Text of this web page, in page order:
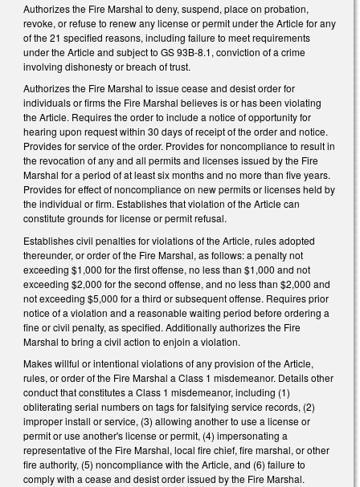
Authorizes the Fire Marshal to deny, suspend, place on probation,
revoke, or refuse to renew any license or permit under the Article for any
of the 21 specified reasons, including failure to meet requirements
under the Article and subject to GS 93B-8.1, conviction of a crime
involving dishonesty or breach of trust.
Authorizes the Fire Marshal to issue cease and desist order for
individuals or firms the Fire Marshal believes is or has been violating
the Article. Requires the order to include a notice of opportunity for
hearing upon request within 30 days of receipt of the order and notice.
Provides for service of the order. Provides for noncompliance to result in
the revocation of any and all permits and licenses issued by the Fire
Marshal for a period of at least six months and no more than five years.
Provides for effect of noncompliance on new permits or licenses held by
the individual or firm. Establishes that violation of the Article can
constitute grounds for license or permit refusal.
Establishes civil penalties for violations of the Article, rules adopted
thereunder, or order of the Fire Marshal, as follows: a penalty not
exceeding $1,000 for the first offense, no less than $1,000 and not
exceeding $2,000 for the second offense, and no less than $2,000 and
not exceeding $5,000 for a third or subsequent offense. Requires prior
notice of a violation and a reasonable waiting period before ordering a
fine or civil penalty, as specified. Additionally authorizes the Fire
Marshal to bring a civil action to enjoin a violation.
Makes willful or intentional violations of any provision of the Article,
rules, or order of the Fire Marshal a Class 1 misdemeanor. Details other
conduct that constitutes a Class 1 misdemeanor, including (1)
obliterating serial numbers on tags for falsifying service records, (2)
improper install or service, (3) allowing another to use a license or
permit or use another's license or permit, (4) impersonating a
representative of the Fire Marshal, local fire chief, fire marshal, or other
fire authority, (5) noncompliance with the Article, and (6) failure to
comply with a cease and desist order issued by the Fire Marshal.